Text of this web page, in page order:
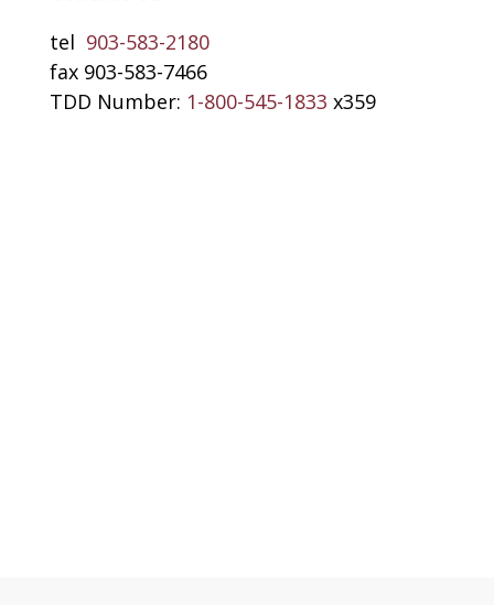
tel 903-583-2180
fax 903-583-7466
TDD Number: 1-800-545-1833 x359